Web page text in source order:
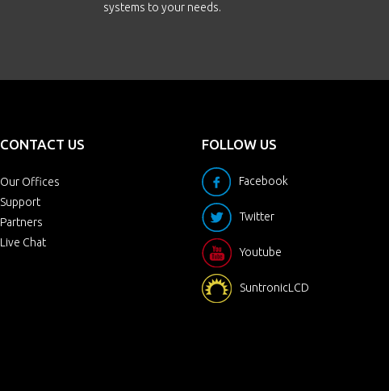
systems to your needs.
CONTACT US
Our Offices
Support
Partners
Live Chat
FOLLOW US
Facebook
Twitter
Youtube
SuntronicLCD